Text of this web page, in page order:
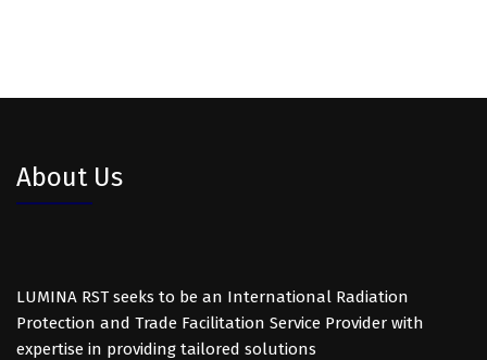
About Us
LUMINA RST seeks to be an International Radiation
Protection and Trade Facilitation Service Provider with
expertise in providing tailored solutions